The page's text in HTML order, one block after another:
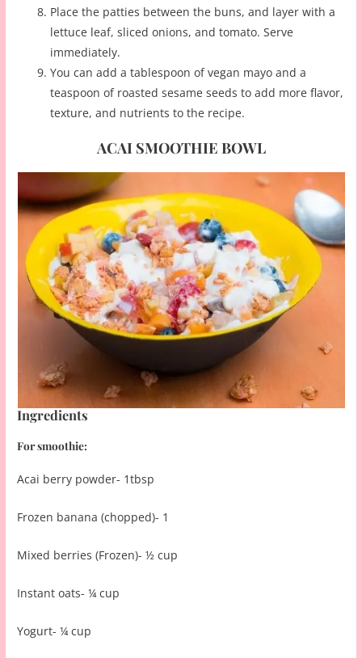
Place the patties between the buns, and layer with a
lettuce leaf, sliced onions, and tomato. Serve
immediately.
You can add a tablespoon of vegan mayo and a
teaspoon of roasted sesame seeds to add more flavor,
texture, and nutrients to the recipe.
ACAI SMOOTHIE BOWL
Ingredients
For smoothie:
Acai berry powder- 1tbsp
Frozen banana (chopped)- 1
Mixed berries (Frozen)- ½ cup
Instant oats- ¼ cup
Yogurt- ¼ cup